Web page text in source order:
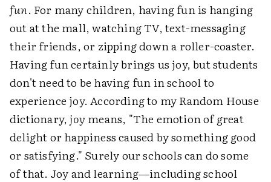
fun. For many children, having fun is hanging
out at the mall, watching TV, text-messaging
their friends, or zipping down a roller-coaster.
Having fun certainly brings us joy, but students
don't need to be having fun in school to
experience joy. According to my Random House
dictionary,joy means, "The emotion of great
delight or happiness caused by something good
or satisfying." Surely our schools can do some
of that. Joy and learning—including school